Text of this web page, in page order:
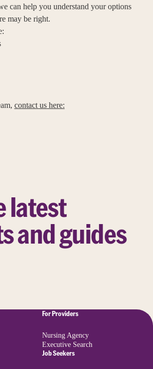
can help you understand your options
may be right.
contact us here:
latest
and guides
For Providers
Nursing Agency
Executive Search
Job Seekers